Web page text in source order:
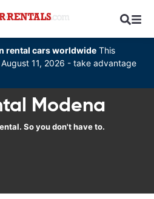
rental cars worldwide This
11, 2026 - take advantage
Modena
So you don't have to.